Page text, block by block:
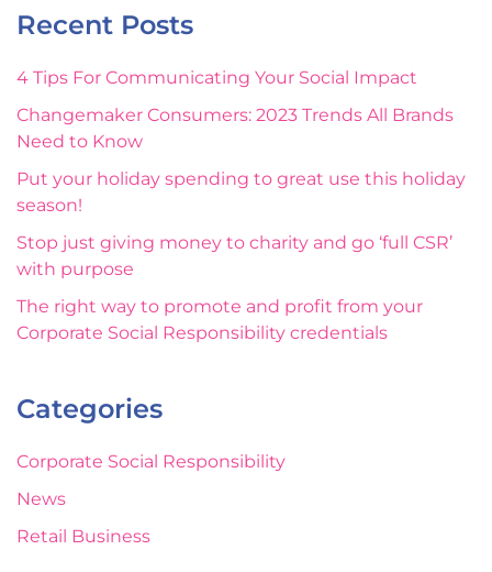
Recent Posts
4 Tips For Communicating Your Social Impact
Changemaker Consumers: 2023 Trends All Brands
Need to Know
Put your holiday spending to great use this holiday
season!
Stop just giving money to charity and go ‘full CSR’
with purpose
The right way to promote and profit from your
Corporate Social Responsibility credentials
Categories
Corporate Social Responsibility
News
Retail Business